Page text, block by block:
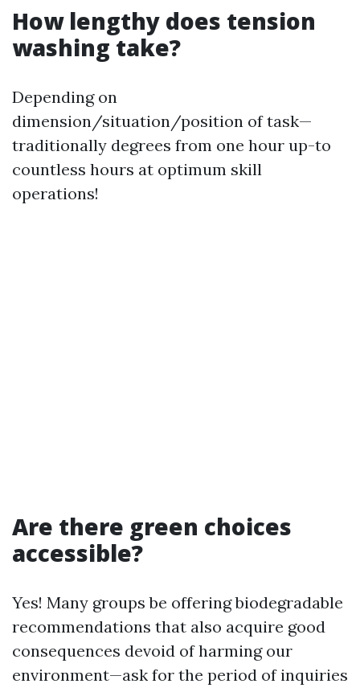
How lengthy does tension
washing take?
Depending on
dimension/situation/position of task—
traditionally degrees from one hour up-to
countless hours at optimum skill
operations!
Are there green choices
accessible?
Yes! Many groups be offering biodegradable
recommendations that also acquire good
consequences devoid of harming our
environment—ask for the period of inquiries